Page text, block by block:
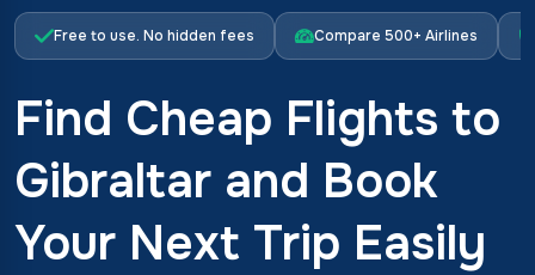
Free to use. No hidden fees Compare 500+ Airlines
Find Cheap Flights to
Gibraltar and Book
Your Next Trip Easily